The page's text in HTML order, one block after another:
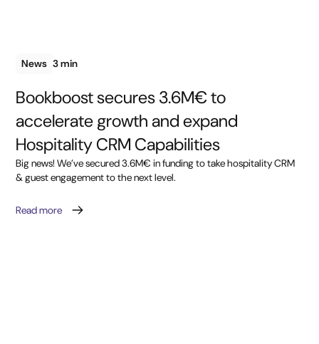
News 3 min
Bookboost secures 3.6M€ to
accelerate growth and expand
Hospitality CRM Capabilities
Big news! We’ve secured 3.6M€ in funding to take hospitality CRM
& guest engagement to the next level.
Read more